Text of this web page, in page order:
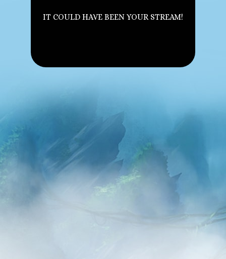
IT COULD HAVE BEEN YOUR STREAM!